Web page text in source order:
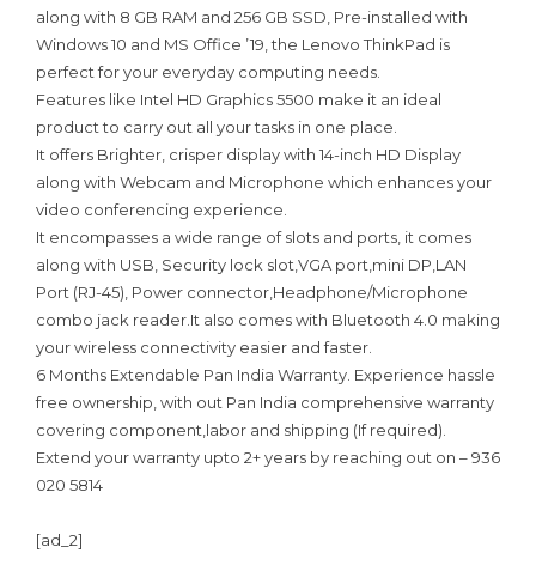
along with 8 GB RAM and 256 GB SSD, Pre-installed with
Windows 10 and MS Office ’19, the Lenovo ThinkPad is
perfect for your everyday computing needs.
Features like Intel HD Graphics 5500 make it an ideal
product to carry out all your tasks in one place.
It offers Brighter, crisper display with 14-inch HD Display
along with Webcam and Microphone which enhances your
video conferencing experience.
It encompasses a wide range of slots and ports, it comes
along with USB, Security lock slot,VGA port,mini DP,LAN
Port (RJ-45), Power connector,Headphone/Microphone
combo jack reader.It also comes with Bluetooth 4.0 making
your wireless connectivity easier and faster.
6 Months Extendable Pan India Warranty. Experience hassle
free ownership, with out Pan India comprehensive warranty
covering component,labor and shipping (If required).
Extend your warranty upto 2+ years by reaching out on – 936
020 5814
[ad_2]